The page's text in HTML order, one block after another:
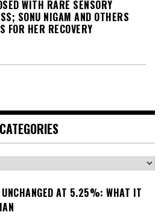
WITH RARE SENSORY
SONU NIGAM AND OTHERS
FOR HER RECOVERY
CATEGORIES
AT 5.25%: WHAT IT